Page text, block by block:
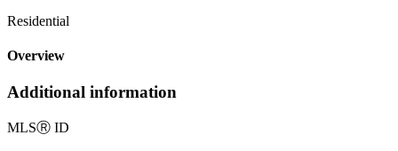
Residential
Overview
Additional information
MLSⓇ ID